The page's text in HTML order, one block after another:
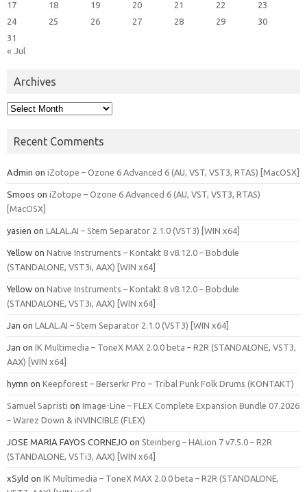
17
18 19 20 21 22
23
24
25 26 27 28 29
30
31
« Jul
Archives
Archives
Recent Comments
Admin on iZotope – Ozone 6 Advanced 6 (AU, VST, VST3, RTAS) [MacOSX]
Smoos on iZotope – Ozone 6 Advanced 6 (AU, VST, VST3, RTAS)
[MacOSX]
yasien on LALAL.AI – Stem Separator 2.1.0 (VST3) [WIN x64]
Yellow on Native Instruments – Kontakt 8 v8.12.0 – Bobdule
(STANDALONE, VST3i, AAX) [WIN x64]
Yellow on Native Instruments – Kontakt 8 v8.12.0 – Bobdule
(STANDALONE, VST3i, AAX) [WIN x64]
Jan on LALAL.AI – Stem Separator 2.1.0 (VST3) [WIN x64]
Jan on IK Multimedia – ToneX MAX 2.0.0 beta – R2R (STANDALONE, VST3,
AAX) [WIN x64]
hymn on Keepforest – Berserkr Pro – Tribal Punk Folk Drums (KONTAKT)
Samuel Sapristi on Image-Line – FLEX Complete Expansion Bundle 07.2026
– Warez Down & iNVINCIBLE (FLEX)
JOSE MARIA FAYOS CORNEJO on Steinberg – HALion 7 v7.5.0 – R2R
(STANDALONE, VSTi3, AAX) [WIN x64]
xSyld on IK Multimedia – ToneX MAX 2.0.0 beta – R2R (STANDALONE,